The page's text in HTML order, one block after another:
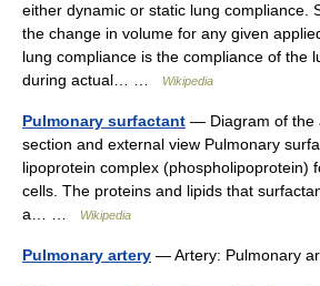
either dynamic or static lung compliance.
the change in volume for any given
lung compliance is the compliance of the
during actual… …
Wikipedia
Pulmonary surfactant — Diagram of the
section and external view Pulmonary
lipoprotein complex (phospholipoprotein)
cells. The proteins and lipids that
a… …
Wikipedia
Pulmonary artery — Artery: Pulmonary